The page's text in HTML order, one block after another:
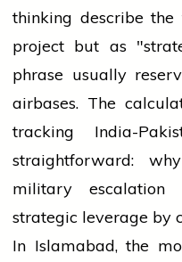
thinking describe
project but as
phrase usually
airbases. The
tracking India-
straightforward:
military
strategic leverage by
In Islamabad, the